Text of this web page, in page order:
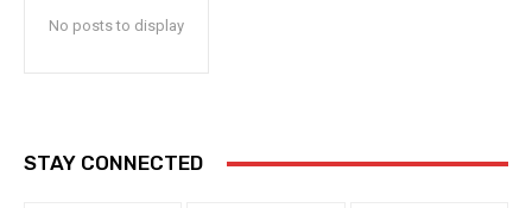
No posts to display
STAY CONNECTED